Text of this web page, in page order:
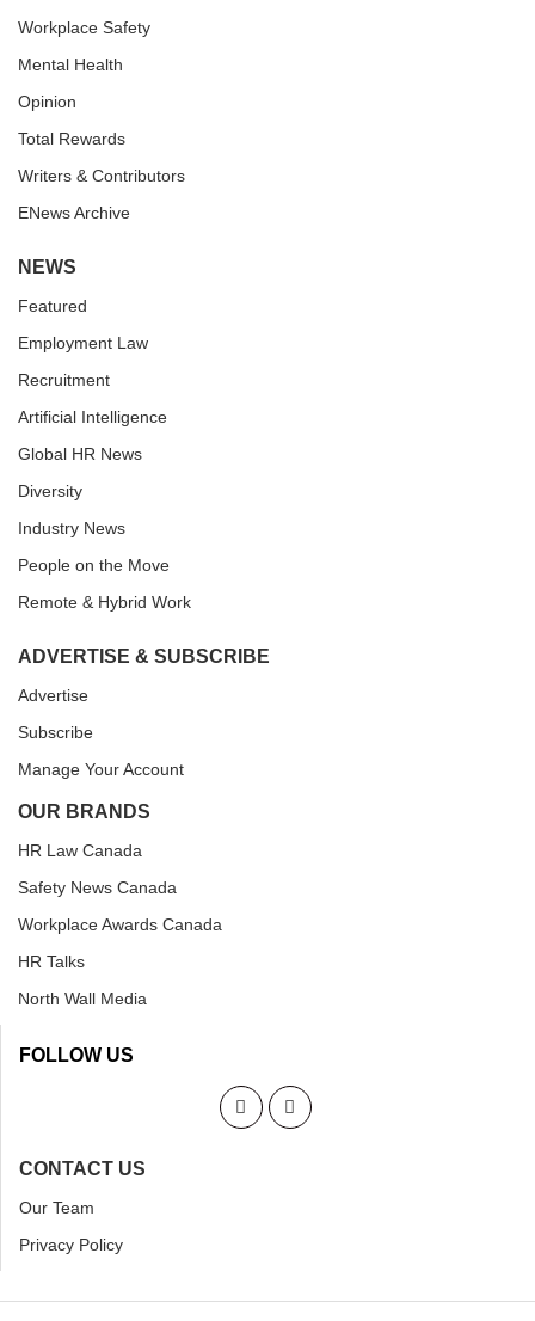
Workplace Safety
Mental Health
Opinion
Total Rewards
Writers & Contributors
ENews Archive
NEWS
Featured
Employment Law
Recruitment
Artificial Intelligence
Global HR News
Diversity
Industry News
People on the Move
Remote & Hybrid Work
ADVERTISE & SUBSCRIBE
Advertise
Subscribe
Manage Your Account
OUR BRANDS
HR Law Canada
Safety News Canada
Workplace Awards Canada
HR Talks
North Wall Media
FOLLOW US
CONTACT US
Our Team
Privacy Policy